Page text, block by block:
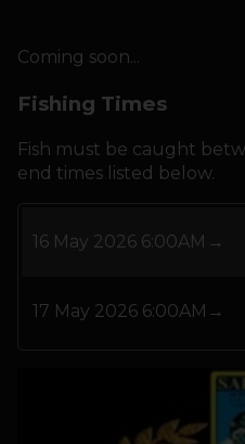
STARTA
Coming soon...
Fishing Times
Fish must be caught
end times listed below.
16 May 2026 6:00AM →
17 May 2026 6:00AM →